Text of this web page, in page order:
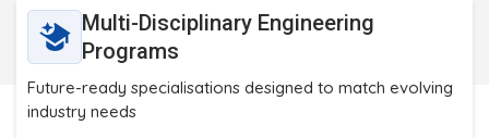
Multi-Disciplinary Engineering
Programs
Future-ready specialisations designed to match evolving
industry needs